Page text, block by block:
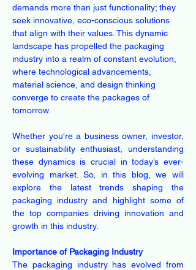
demands more than just functionality; they
seek innovative, eco-conscious solutions
that align with their values. This dynamic
landscape has propelled the packaging
industry into a realm of constant evolution,
where technological advancements,
material science, and design thinking
converge to create the packages of
tomorrow.
Whether you're a business owner, investor,
or sustainability enthusiast, understanding
these dynamics is crucial in today’s ever-
evolving market. So, in this blog, we will
explore the latest trends shaping the
packaging industry and highlight some of
the top companies driving innovation and
growth in this industry.
Importance of Packaging Industry
The packaging industry has evolved from